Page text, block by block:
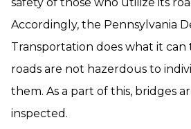
Accordingly, the Pennsylvania
Transportation does what it can
roads are not hazerdous to
them. As a part of this, bridges
inspected.